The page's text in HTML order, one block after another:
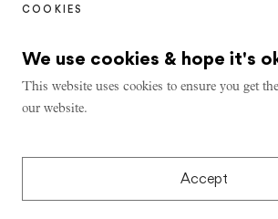
COOKIES
We use cookies & hope it's
This website uses cookies to ensure you get
our website.
Accept